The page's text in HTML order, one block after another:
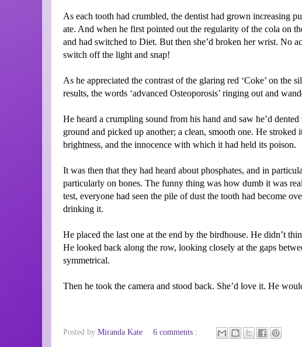
As each tooth had crumbled, the dentist had grown increasing
ate. And when he first pointed out the regularity of the cola on
and had switched to Diet. But then she’d broken her wrist. No
switch off the light and snap!
As he appreciated the contrast of the glaring red ‘Coke’ on the
results, the words ‘advanced Osteoporosis’ ringing out and
He heard a crumpling sound from his hand and saw he’d
ground and picked up another; a clean, smooth one. He
brightness, and the innocence with which it had held its poison.
It was then that they had heard about phosphates, and in
particularly on bones. The funny thing was how dumb it was
test, everyone had seen the pile of dust the tooth had become
drinking it.
He placed the last one at the end by the birdhouse. He didn’t
He looked back along the row, looking closely at the gaps
symmetrical.
Then he took the camera and stood back. She’d love it. He
Posted by Miranda Kate 6 comments :